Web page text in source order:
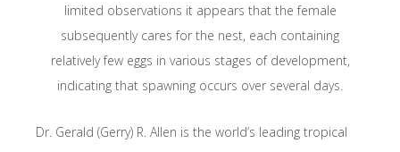
Legislation & Legal Documents
About Blue Abadi Fund
Indonesian Publications
ID Database Projects
limited observations it appears that the female
subsequently cares for the nest, each containing
relatively few eggs in various stages of development,
indicating that spawning occurs over several days.
Dr. Gerald (Gerry) R. Allen is the world’s leading tropical